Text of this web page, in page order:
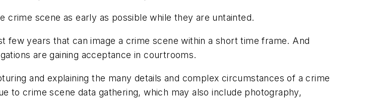
scene as early as possible while they are untainted.
few years that can image a crime scene within a short time frame. And
are gaining acceptance in courtrooms.
and explaining the many details and complex circumstances of a crime
to crime scene data gathering, which may also include photography,